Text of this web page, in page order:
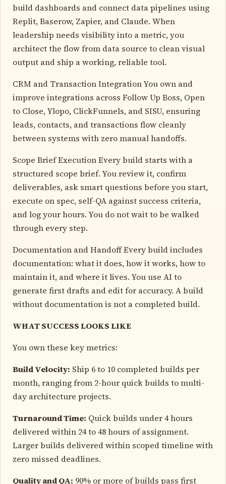
build dashboards and connect data pipelines using
Replit, Baserow, Zapier, and Claude. When
leadership needs visibility into a metric, you
architect the flow from data source to clean visual
output and ship a working, reliable tool.
CRM and Transaction Integration You own and
improve integrations across Follow Up Boss, Open
to Close, Ylopo, ClickFunnels, and SISU, ensuring
leads, contacts, and transactions flow cleanly
between systems with zero manual handoffs.
Scope Brief Execution Every build starts with a
structured scope brief. You review it, confirm
deliverables, ask smart questions before you start,
execute on spec, self-QA against success criteria,
and log your hours. You do not wait to be walked
through every step.
Documentation and Handoff Every build includes
documentation: what it does, how it works, how to
maintain it, and where it lives. You use AI to
generate first drafts and edit for accuracy. A build
without documentation is not a completed build.
WHAT SUCCESS LOOKS LIKE
You own these key metrics:
Build Velocity: Ship 6 to 10 completed builds per
month, ranging from 2-hour quick builds to multi-
day architecture projects.
Turnaround Time: Quick builds under 4 hours
delivered within 24 to 48 hours of assignment.
Larger builds delivered within scoped timeline with
zero missed deadlines.
Quality and QA: 90% or more of builds pass first